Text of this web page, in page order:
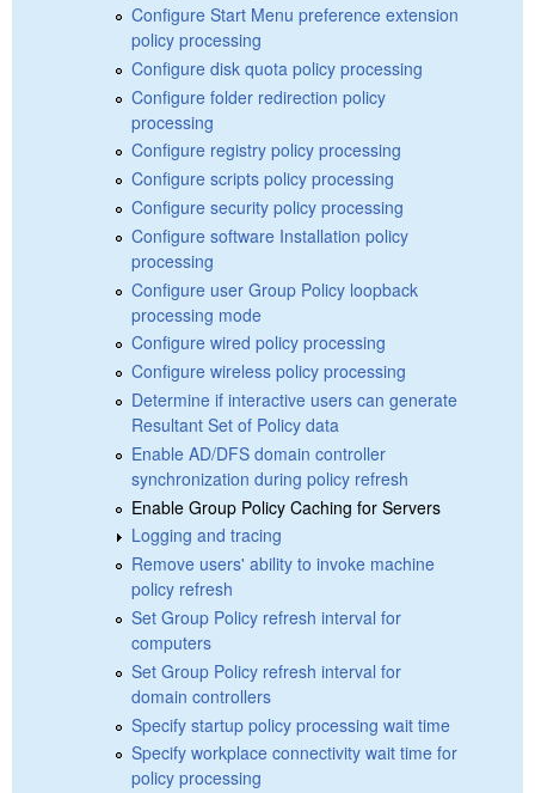
Configure Start Menu preference extension
policy processing
Configure disk quota policy processing
Configure folder redirection policy
processing
Configure registry policy processing
Configure scripts policy processing
Configure security policy processing
Configure software Installation policy
processing
Configure user Group Policy loopback
processing mode
Configure wired policy processing
Configure wireless policy processing
Determine if interactive users can generate
Resultant Set of Policy data
Enable AD/DFS domain controller
synchronization during policy refresh
Enable Group Policy Caching for Servers
Logging and tracing
Remove users' ability to invoke machine
policy refresh
Set Group Policy refresh interval for
computers
Set Group Policy refresh interval for
domain controllers
Specify startup policy processing wait time
Specify workplace connectivity wait time for
policy processing